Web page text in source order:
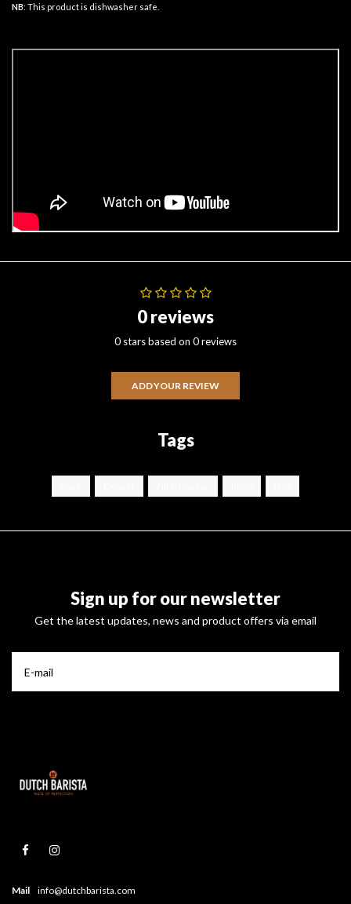
NB: This product is dishwasher safe.
0 reviews
0 stars based on 0 reviews
ADD YOUR REVIEW
Tags
Sign up for our newsletter
Get the latest updates, news and product offers via email
Mail info@dutchbarista.com